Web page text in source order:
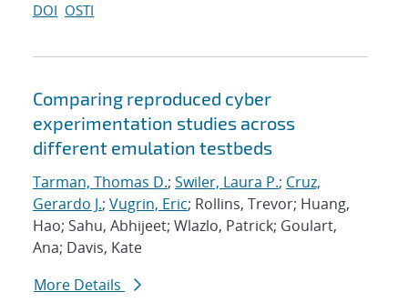
DOI OSTI
Comparing reproduced cyber
experimentation studies across
different emulation testbeds
Tarman, Thomas D.; Swiler, Laura P.; Cruz,
Gerardo J.; Vugrin, Eric; Rollins, Trevor; Huang,
Hao; Sahu, Abhijeet; Wlazlo, Patrick; Goulart,
Ana; Davis, Kate
More Details